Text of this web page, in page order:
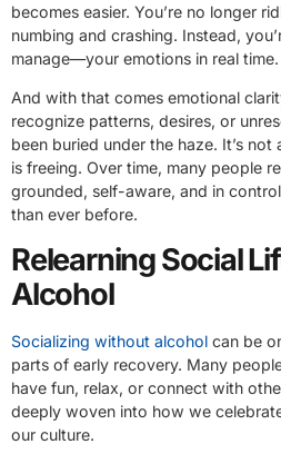
becomes easier. You’re no longer
numbing and crashing. Instead,
manage—your emotions in real time.
And with that comes emotional
recognize patterns, desires, or
been buried under the haze. It’s
is freeing. Over time, many people
grounded, self-aware, and in
than ever before.
Relearning Social
Alcohol
Socializing without alcohol can be
parts of early recovery. Many
have fun, relax, or connect with
deeply woven into how we
our culture.